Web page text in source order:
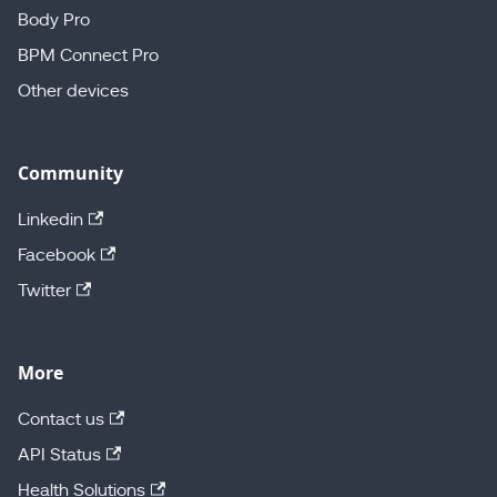
Body Pro
BPM Connect Pro
Other devices
Community
Linkedin
Facebook
Twitter
More
Contact us
API Status
Health Solutions